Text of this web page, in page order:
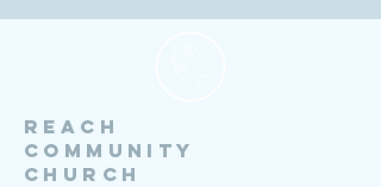
Reach
Community
Church